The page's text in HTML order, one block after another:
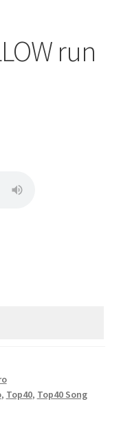
run
, Top40, Top40 Song